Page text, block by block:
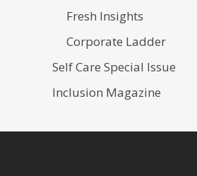
Fresh Insights
Corporate Ladder
Self Care Special Issue
Inclusion Magazine